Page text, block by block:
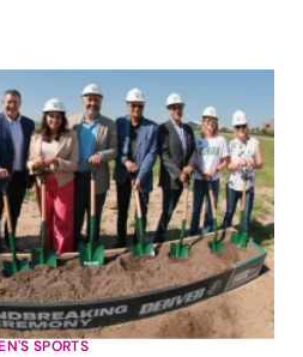
SPORTS